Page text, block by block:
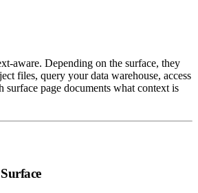
aware. Depending on the surface, they
files, query your data warehouse, access
surface page documents what context is